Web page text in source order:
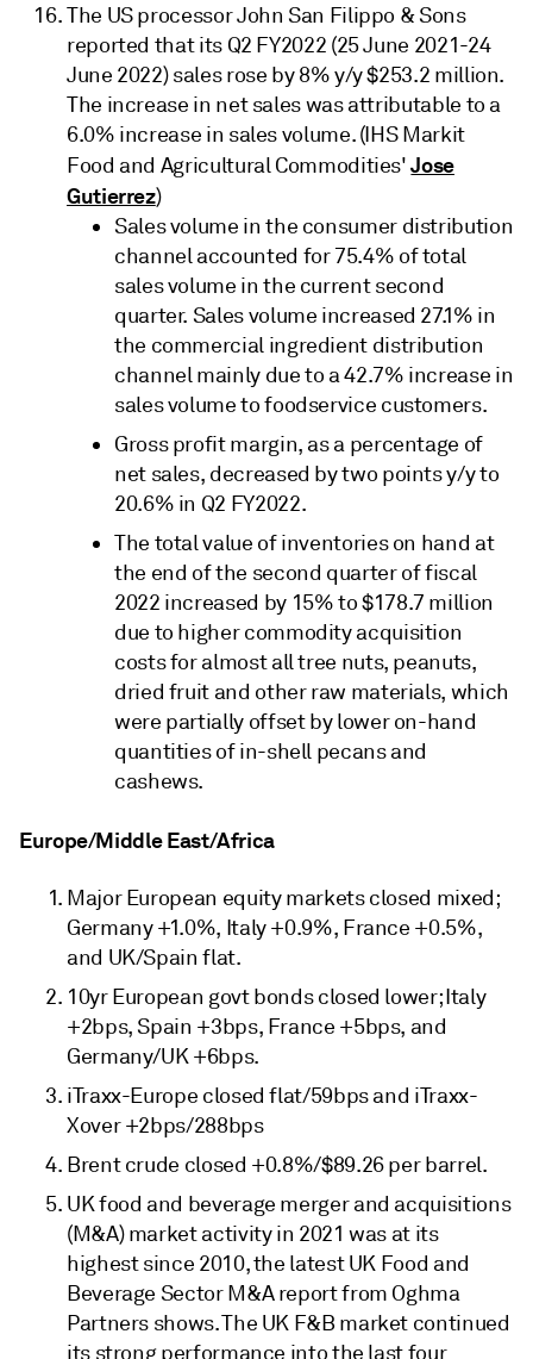
The US processor John San Filippo & Sons
reported that its Q2 FY2022 (25 June 2021-24
June 2022) sales rose by 8% y/y $253.2 million.
The increase in net sales was attributable to a
6.0% increase in sales volume. (IHS Markit
Food and Agricultural Commodities'Jose
Gutierrez)
Sales volume in the consumer distribution
channel accounted for 75.4% of total
sales volume in the current second
quarter. Sales volume increased 27.1% in
the commercial ingredient distribution
channel mainly due to a 42.7% increase in
sales volume to foodservice customers.
Gross profit margin, as a percentage of
net sales, decreased by two points y/y to
20.6% in Q2 FY2022.
The total value of inventories on hand at
the end of the second quarter of fiscal
2022 increased by 15% to $178.7 million
due to higher commodity acquisition
costs for almost all tree nuts, peanuts,
dried fruit and other raw materials, which
were partially offset by lower on-hand
quantities of in-shell pecans and
cashews.
Europe/Middle East/Africa
Major European equity markets closed mixed;
Germany +1.0%, Italy +0.9%, France +0.5%,
and UK/Spain flat.
10yr European govt bonds closed lower; Italy
+2bps, Spain +3bps, France +5bps, and
Germany/UK +6bps.
iTraxx-Europe closed flat/59bps and iTraxx-
Xover +2bps/288bps
Brent crude closed +0.8%/$89.26 per barrel.
UK food and beverage merger and acquisitions
(M&A) market activity in 2021 was at its
highest since 2010, the latest UK Food and
Beverage Sector M&A report from Oghma
Partners shows. The UK F&B market continued
its strong performance into the last four